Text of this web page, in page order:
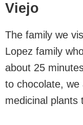
Viejo
The family we
Lopez family
about 25
to chocolate, we
medicinal plants